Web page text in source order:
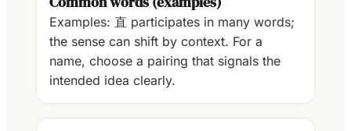
Examples: 直 participates in many words;
the sense can shift by context. For a
name, choose a pairing that signals the
intended idea clearly.